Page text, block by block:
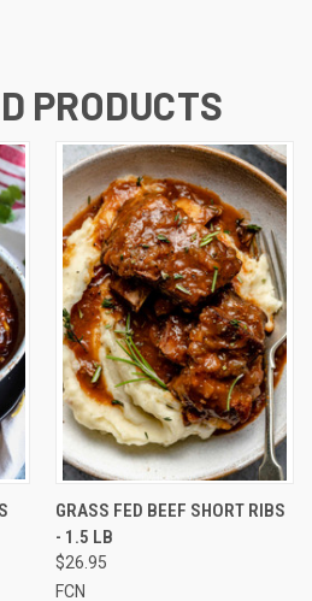
PRODUCTS
GRASS FED BEEF SHORT RIBS
- 1.5 LB
$26.95
FCN